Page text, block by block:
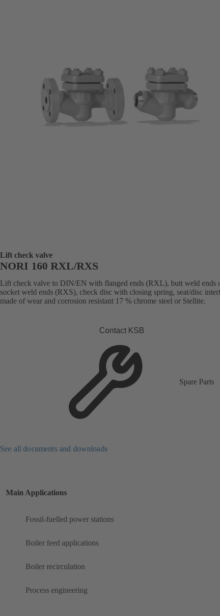
Lift check valve
NORI 160 RXL/RXS
Lift check valve to DIN/EN with flanged ends (RXL), butt weld ends
socket weld ends (RXS), check disc with closing spring, seat/disc
made of wear and corrosion resistant 17 % chrome steel or Stellite.
Contact KSB
Spare Parts
See all documents and downloads
Main Applications
Fossil-fuelled power stations
Boiler feed applications
Boiler recirculation
Process engineering